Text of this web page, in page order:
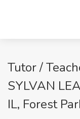
Tutor /
SYLVAN
IL, Forest